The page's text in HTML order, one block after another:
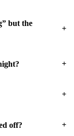
but the
+
+
+
off? +